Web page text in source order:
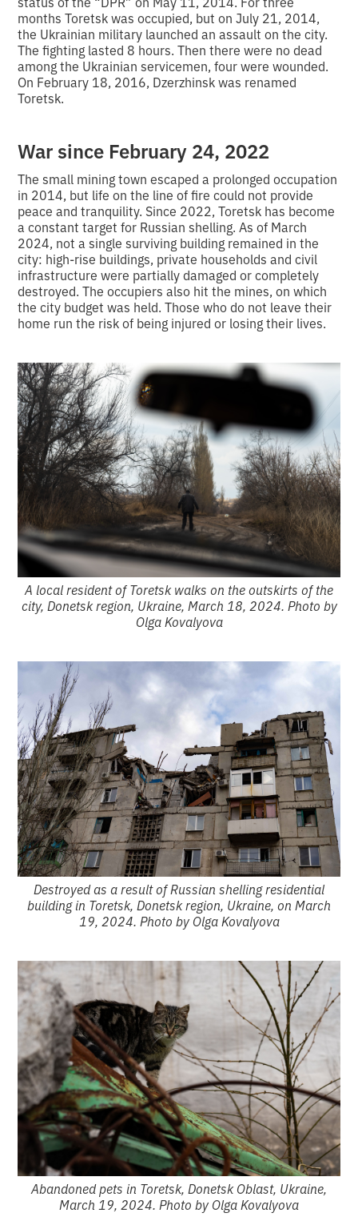
months Toretsk was occupied, but on July 21, 2014,
the Ukrainian military launched an assault on the city.
The fighting lasted 8 hours. Then there were no dead
among the Ukrainian servicemen, four were wounded.
On February 18, 2016, Dzerzhinsk was renamed
Toretsk.
War since February 24, 2022
The small mining town escaped a prolonged occupation
in 2014, but life on the line of fire could not provide
peace and tranquility. Since 2022, Toretsk has become
a constant target for Russian shelling. As of March
2024, not a single surviving building remained in the
city: high-rise buildings, private households and civil
infrastructure were partially damaged or completely
destroyed. The occupiers also hit the mines, on which
the city budget was held. Those who do not leave their
home run the risk of being injured or losing their lives.
A local resident of Toretsk walks on the outskirts of the
city, Donetsk region, Ukraine, March 18, 2024. Photo by
Olga Kovalyova
Destroyed as a result of Russian shelling residential
building in Toretsk, Donetsk region, Ukraine, on March
19, 2024. Photo by Olga Kovalyova
Abandoned pets in Toretsk, Donetsk Oblast, Ukraine,
March 19, 2024. Photo by Olga Kovalyova